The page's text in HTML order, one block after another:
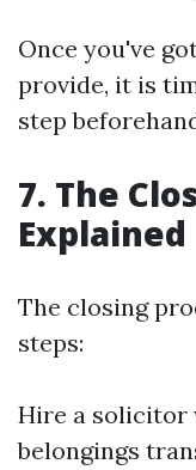
Once you've
provide, it is
step
7. The
Explained
The closing
steps:
Hire a solicitor
belongings